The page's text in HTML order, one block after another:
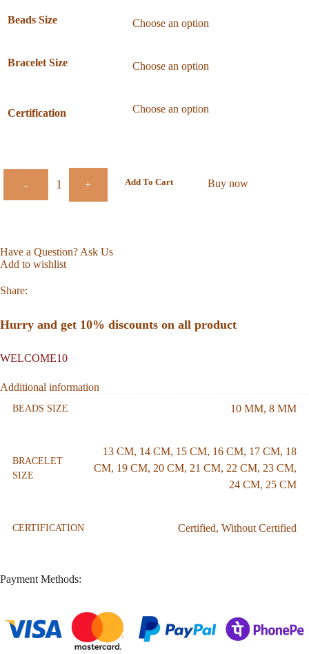
Beads Size
Bracelet Size
Certification
- + Add To Cart Buy now
Have a Question? Ask Us
Add to wishlist
Share:
Hurry and get 10% discounts on all product
WELCOME10
Additional information
BEADS SIZE 10 MM, 8 MM
BRACELET
SIZE
13 CM, 14 CM, 15 CM, 16 CM, 17 CM, 18
CM, 19 CM, 20 CM, 21 CM, 22 CM, 23 CM,
24 CM, 25 CM
CERTIFICATION Certified, Without Certified
Payment Methods: